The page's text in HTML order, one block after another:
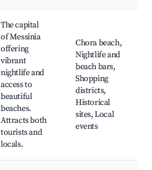
The capital
of Messinia
offering
vibrant
nightlife and
access to
beautiful
beaches.
Attracts both
tourists and
locals.
Chora beach,
Nightlife and
beach bars,
Shopping
districts,
Historical
sites, Local
events